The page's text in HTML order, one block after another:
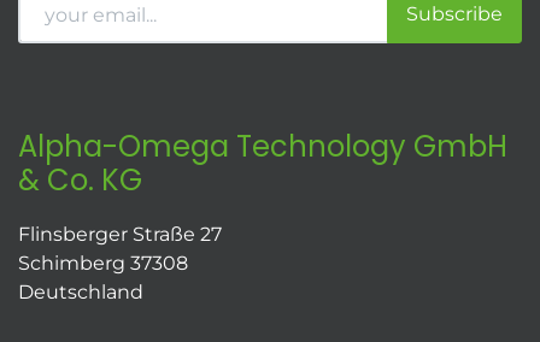
Subscribe
Alpha-Omega Technology GmbH
& Co. KG
Flinsberger Straße 27
Schimberg 37308
Deutschland